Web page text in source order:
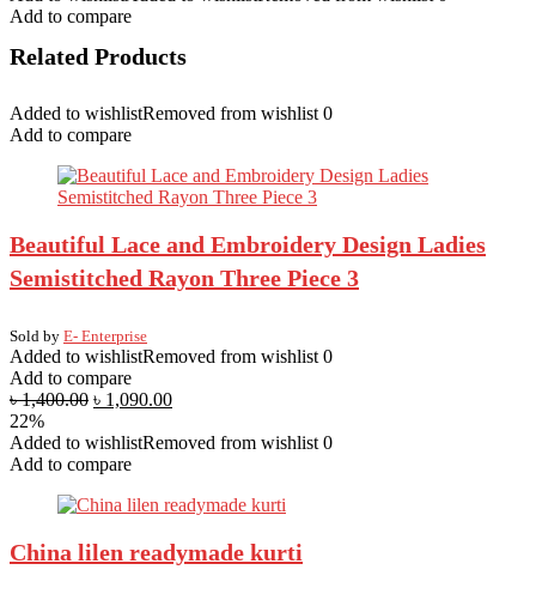
Silk
chumki
sharee
handmade
Jewellery
Add to compare
Related Products
Added to wishlistRemoved from wishlist 0
Add to compare
Beautiful Lace and Embroidery Design Ladies
Semistitched Rayon Three Piece 3
Sold by E- Enterprise
Added to wishlistRemoved from wishlist 0
Add to compare
৳1,400.00 ৳ 1,090.00
22%
Added to wishlistRemoved from wishlist 0
Add to compare
China lilen readymade kurti